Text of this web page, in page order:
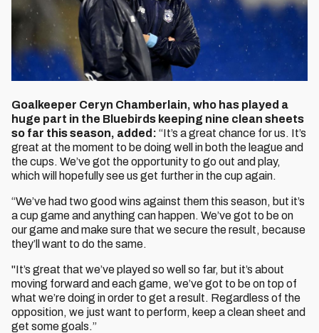
Goalkeeper Ceryn Chamberlain, who has played a
huge part in the Bluebirds keeping nine clean sheets
so far this season, added: “It’s a great chance for us. It’s
great at the moment to be doing well in both the league and
the cups. We’ve got the opportunity to go out and play,
which will hopefully see us get further in the cup again.
“We’ve had two good wins against them this season, but it’s
a cup game and anything can happen. We’ve got to be on
our game and make sure that we secure the result, because
they’ll want to do the same.
"It’s great that we’ve played so well so far, but it’s about
moving forward and each game, we’ve got to be on top of
what we’re doing in order to get a result. Regardless of the
opposition, we just want to perform, keep a clean sheet and
get some goals.”